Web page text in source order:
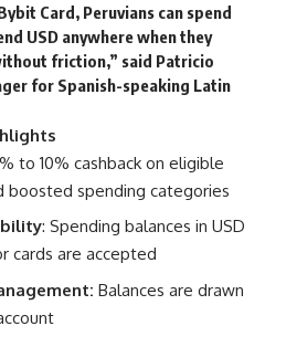
Card, Peruvians can spend
USD anywhere when they
friction,” said Patricio
for Spanish-speaking Latin
to 10% cashback on eligible
boosted spending categories
: Spending balances in USD
cards are accepted
Balances are drawn